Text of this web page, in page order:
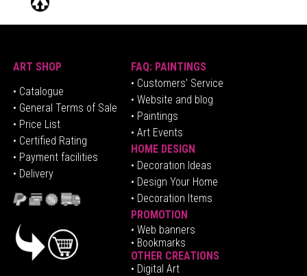
ART SHOP
• Catalogue
• General Terms of Sale
• Price List
• Certified Rating
• Payment facilities
• Delivery
FAQ: PAINTINGS
• Customers' Service
• Website and blog
• Paintings
• Art Events
HOME DESIGN
• Decoration Ideas
• Design Your Home
• Decoration Items
PROMOTION
• Web banners
• Bookmarks
OTHER CREATIONS
• Digital Art